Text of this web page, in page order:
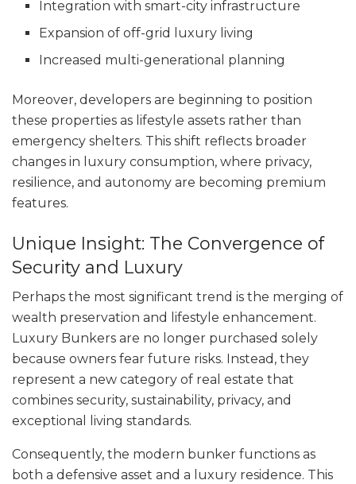
Integration with smart-city infrastructure
Expansion of off-grid luxury living
Increased multi-generational planning
Moreover, developers are beginning to position
these properties as lifestyle assets rather than
emergency shelters. This shift reflects broader
changes in luxury consumption, where privacy,
resilience, and autonomy are becoming premium
features.
Unique Insight: The Convergence of
Security and Luxury
Perhaps the most significant trend is the merging of
wealth preservation and lifestyle enhancement.
Luxury Bunkers are no longer purchased solely
because owners fear future risks. Instead, they
represent a new category of real estate that
combines security, sustainability, privacy, and
exceptional living standards.
Consequently, the modern bunker functions as
both a defensive asset and a luxury residence. This